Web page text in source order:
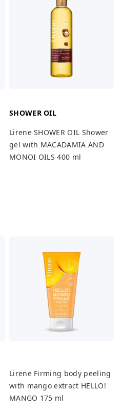
SHOWER OIL
Lirene SHOWER OIL Shower
gel with MACADAMIA AND
MONOI OILS 400 ml
Lirene Firming body peeling
with mango extract HELLO!
MANGO 175 ml